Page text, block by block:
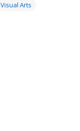
Visual Arts